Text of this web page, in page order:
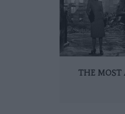
THE MOST